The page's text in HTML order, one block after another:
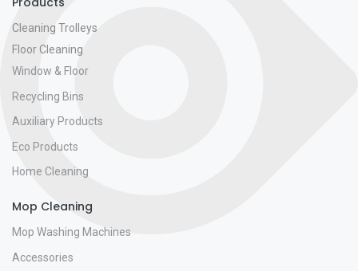
Cleaning Trolleys
Floor Cleaning
Window & Floor
Recycling Bins
Auxiliary Products
Eco Products
Home Cleaning
Mop Cleaning
Mop Washing Machines
Accessories